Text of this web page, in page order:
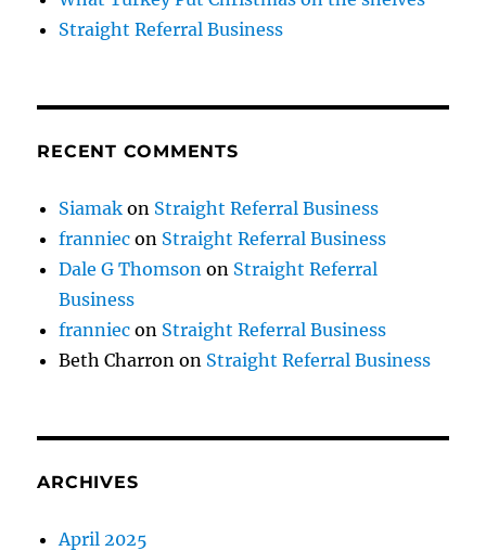
Straight Referral Business
RECENT COMMENTS
Siamak on Straight Referral Business
franniec on Straight Referral Business
Dale G Thomson on Straight Referral
Business
franniec on Straight Referral Business
Beth Charron on Straight Referral Business
ARCHIVES
April 2025